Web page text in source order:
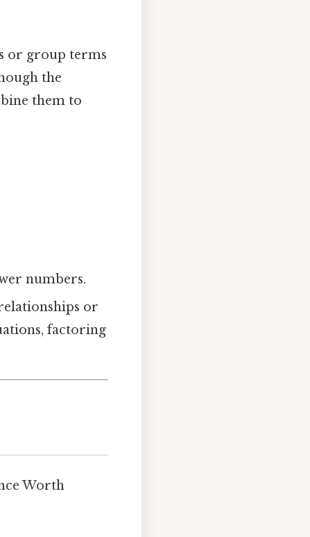
or group terms
the
them to
numbers.
or
factoring
Worth